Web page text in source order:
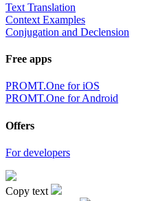
Text Translation
Context Examples
Conjugation and Declension
Free apps
PROMT.One for iOS
PROMT.One for Android
Offers
For developers
Copy text